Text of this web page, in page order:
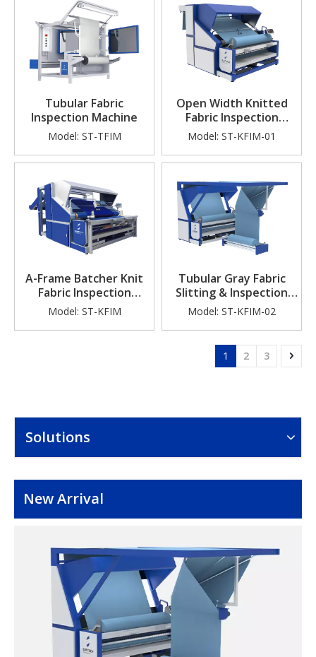
Tubular Fabric
Inspection Machine
Model: ST-TFIM
Open Width Knitted
Fabric Inspection
Machine
Model: ST-KFIM-01
A-Frame Batcher Knit
Fabric Inspection
Machine (Tensionless
Checking)
Model: ST-KFIM
Tubular Gray Fabric
Slitting & Inspection
Machine
Model: ST-KFIM-02
1 2 3
Solutions
New Arrival